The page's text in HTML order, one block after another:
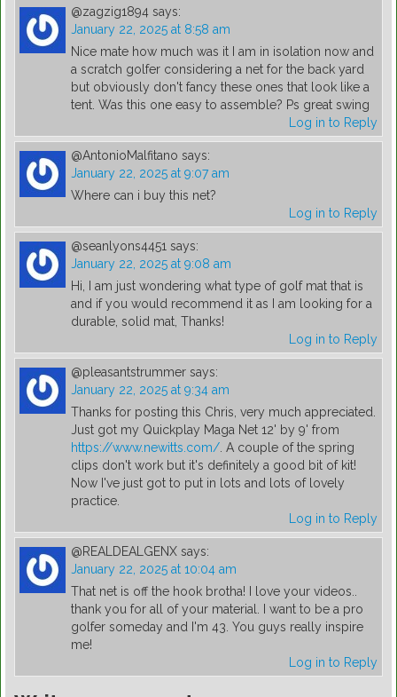
@zagzig1894 says:
January 22, 2025 at 8:58 am
Nice mate how much was it I am in isolation now and
a scratch golfer considering a net for the back yard
but obviously don't fancy these ones that look like a
tent. Was this one easy to assemble? Ps great swing
Log in to Reply
@AntonioMalfitano says:
January 22, 2025 at 9:07 am
Where can i buy this net?
Log in to Reply
@seanlyons4451 says:
January 22, 2025 at 9:08 am
Hi, I am just wondering what type of golf mat that is
and if you would recommend it as I am looking for a
durable, solid mat, Thanks!
Log in to Reply
@pleasantstrummer says:
January 22, 2025 at 9:34 am
Thanks for posting this Chris, very much appreciated.
Just got my Quickplay Maga Net 12' by 9' from
https://www.newitts.com/. A couple of the spring
clips don't work but it's definitely a good bit of kit!
Now I've just got to put in lots and lots of lovely
practice.
Log in to Reply
@REALDEALGENX says:
January 22, 2025 at 10:04 am
That net is off the hook brotha! I love your videos..
thank you for all of your material. I want to be a pro
golfer someday and I'm 43. You guys really inspire
me!
Log in to Reply